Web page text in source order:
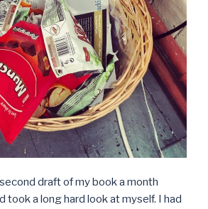
second draft of my book a month
took a long hard look at myself. I had